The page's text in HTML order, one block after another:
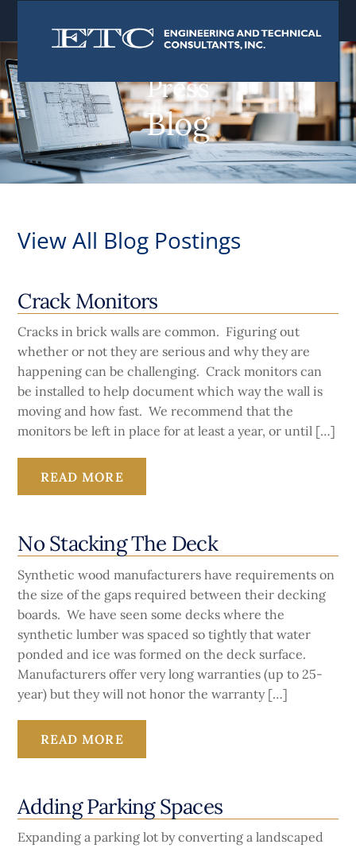
Press
Blog
View All Blog Postings
Crack Monitors
Cracks in brick walls are common. Figuring out
whether or not they are serious and why they are
happening can be challenging. Crack monitors can
be installed to help document which way the wall is
moving and how fast. We recommend that the
monitors be left in place for at least a year, or until […]
READ MORE
No Stacking The Deck
Synthetic wood manufacturers have requirements on
the size of the gaps required between their decking
boards. We have seen some decks where the
synthetic lumber was spaced so tightly that water
ponded and ice was formed on the deck surface.
Manufacturers offer very long warranties (up to 25-
year) but they will not honor the warranty […]
READ MORE
Adding Parking Spaces
Expanding a parking lot by converting a landscaped